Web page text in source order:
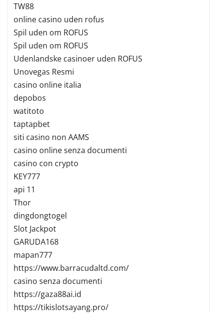
TW88
online casino uden rofus
Spil uden om ROFUS
Spil uden om ROFUS
Udenlandske casinoer uden ROFUS
Unovegas Resmi
casino online italia
depobos
watitoto
taptapbet
siti casino non AAMS
casino online senza documenti
casino con crypto
KEY777
api 11
Thor
dingdongtogel
Slot Jackpot
GARUDA168
mapan777
https://www.barracudaltd.com/
casino senza documenti
https://gaza88ai.id
https://tikislotsayang.pro/